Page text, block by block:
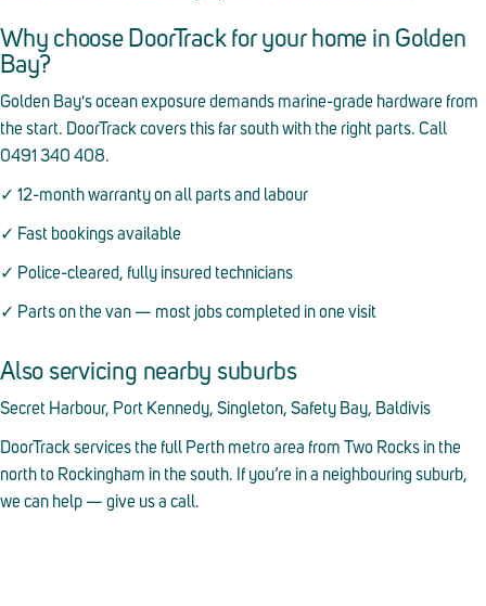
Why choose DoorTrack for your home in Golden
Bay?
Golden Bay's ocean exposure demands marine-grade hardware from
the start. DoorTrack covers this far south with the right parts. Call
0491 340 408.
✓ 12-month warranty on all parts and labour
✓ Fast bookings available
✓ Police-cleared, fully insured technicians
✓ Parts on the van — most jobs completed in one visit
Also servicing nearby suburbs
Secret Harbour, Port Kennedy, Singleton, Safety Bay, Baldivis
DoorTrack services the full Perth metro area from Two Rocks in the
north to Rockingham in the south. If you’re in a neighbouring suburb,
we can help — give us a call.